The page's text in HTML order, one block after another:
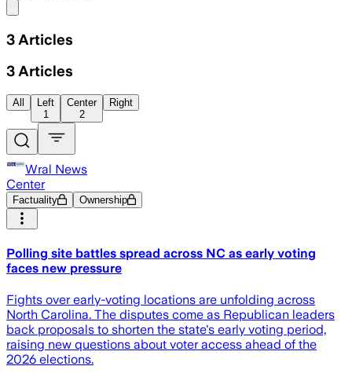
3 Articles
3 Articles
All
Left
1
Center
2
Right
Wral News
Center
Factuality Ownership
Polling site battles spread across NC as early voting
faces new pressure
Fights over early-voting locations are unfolding across
North Carolina. The disputes come as Republican leaders
back proposals to shorten the state's early voting period,
raising new questions about voter access ahead of the
2026 elections.